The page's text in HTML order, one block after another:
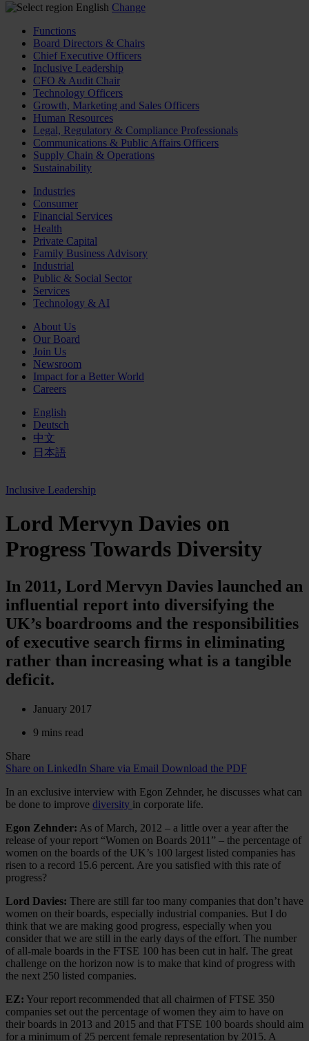
English Change
Functions
Board Directors & Chairs
Chief Executive Officers
Inclusive Leadership
CFO & Audit Chair
Technology Officers
Growth, Marketing and Sales Officers
Human Resources
Legal, Regulatory & Compliance Professionals
Communications & Public Affairs Officers
Supply Chain & Operations
Sustainability
Industries
Consumer
Financial Services
Health
Private Capital
Family Business Advisory
Industrial
Public & Social Sector
Services
Technology & AI
About Us
Our Board
Join Us
Newsroom
Impact for a Better World
Careers
English
Deutsch
中文
日本語
Inclusive Leadership
Lord Mervyn Davies on
Progress Towards Diversity
In 2011, Lord Mervyn Davies launched an
influential report into diversifying the
UK’s boardrooms and the responsibilities
of executive search firms in eliminating
rather than increasing what is a tangible
deficit.
January 2017
9 mins read
Share
Share on LinkedIn Share via Email Download the PDF
In an exclusive interview with Egon Zehnder, he discusses what can
be done to improve diversity in corporate life.
Egon Zehnder: As of March, 2012 – a little over a year after the
release of your report “Women on Boards 2011” – the percentage of
women on the boards of the UK’s 100 largest listed companies has
risen to a record 15.6 percent. Are you satisfied with this rate of
progress?
Lord Davies: There are still far too many companies that don’t have
women on their boards, especially industrial companies. But I do
think that we are making good progress, especially when you
consider that we are still in the early days of the effort. The number
of all-male boards in the FTSE 100 has been cut in half. The great
challenge on the horizon now is to make that kind of progress with
the next 250 listed companies.
EZ: Your report recommended that all chairmen of FTSE 350
companies set out the percentage of women they aim to have on
their boards in 2013 and 2015 and that FTSE 100 boards should aim
for a minimum of 25 percent female representation by 2015. A